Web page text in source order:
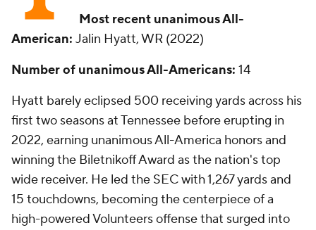
Most recent unanimous All-
American: Jalin Hyatt, WR (2022)
Number of unanimous All-Americans: 14
Hyatt barely eclipsed 500 receiving yards across his
first two seasons at Tennessee before erupting in
2022, earning unanimous All-America honors and
winning the Biletnikoff Award as the nation's top
wide receiver. He led the SEC with 1,267 yards and
15 touchdowns, becoming the centerpiece of a
high-powered Volunteers offense that surged into